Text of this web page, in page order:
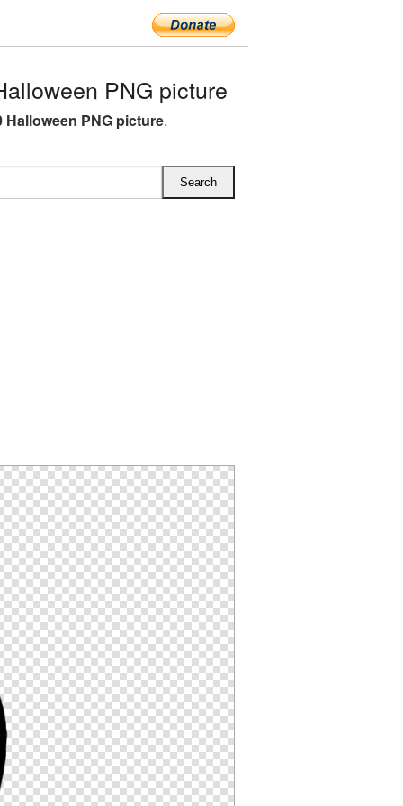
PNG picture
Halloween PNG picture.